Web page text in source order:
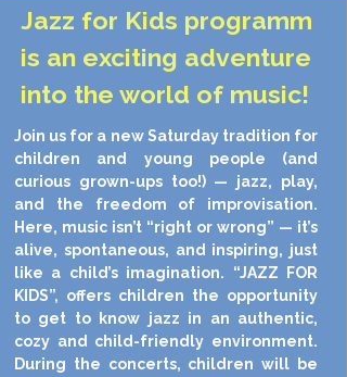
Jazz for Kids programm
is an exciting adventure
into the world of music!
Join us for a new Saturday tradition for
children and young people (and
curious grown-ups too!) — jazz, play,
and the freedom of improvisation.
Here, music isn’t “right or wrong” — it’s
alive, spontaneous, and inspiring, just
like a child’s imagination. “JAZZ FOR
KIDS”, offers children the opportunity
to get to know jazz in an authentic,
cozy and child-friendly environment.
During the concerts, children will be